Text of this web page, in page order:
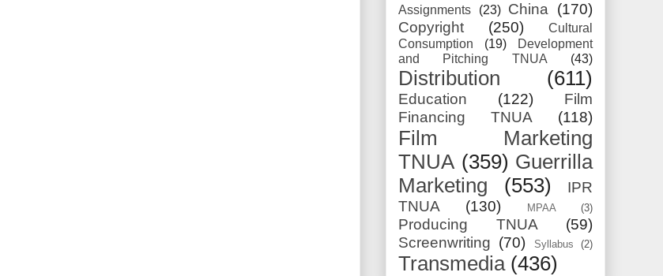
Assignments (23) China
(170)
Copyright
(250)
Cultural
Consumption
(19)
Development
and Pitching TNUA
(43)
Distribution (611)
Education (122)
Film
Financing TNUA
(118)
Film Marketing
TNUA (359) Guerrilla
Marketing
(553)
IPR
TNUA
(130) MPAA (3)
Producing TNUA
(59)
Screenwriting (70) Syllabus (2)
Transmedia (436)